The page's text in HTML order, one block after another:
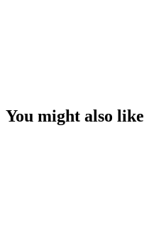
You might also like